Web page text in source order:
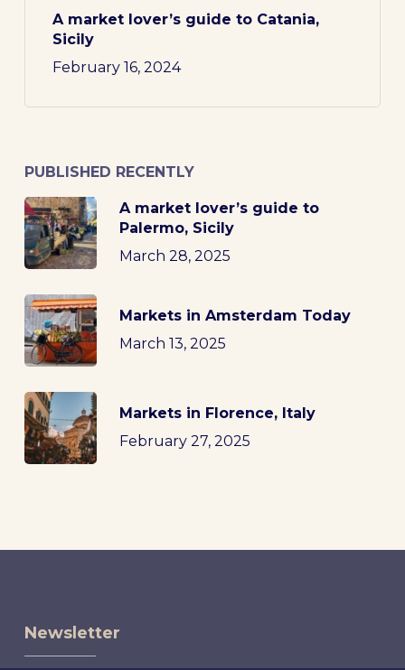
A market lover’s guide to Catania,
Sicily
February 16, 2024
PUBLISHED RECENTLY
A market lover’s guide to
Palermo, Sicily
March 28, 2025
Markets in Amsterdam Today
March 13, 2025
Markets in Florence, Italy
February 27, 2025
Newsletter